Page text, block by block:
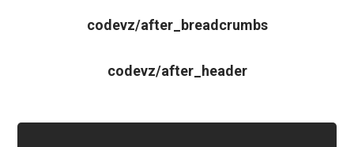
codevz/after_breadcrumbs
codevz/after_header